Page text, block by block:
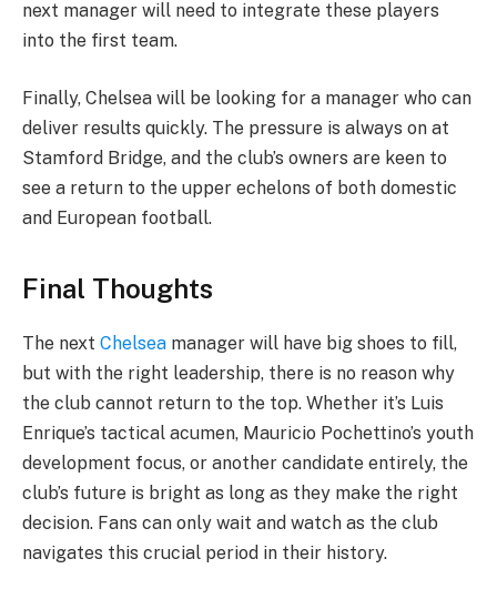
next manager will need to integrate these players
into the first team.
Finally, Chelsea will be looking for a manager who can
deliver results quickly. The pressure is always on at
Stamford Bridge, and the club’s owners are keen to
see a return to the upper echelons of both domestic
and European football.
Final Thoughts
The next Chelsea manager will have big shoes to fill,
but with the right leadership, there is no reason why
the club cannot return to the top. Whether it’s Luis
Enrique’s tactical acumen, Mauricio Pochettino’s youth
development focus, or another candidate entirely, the
club’s future is bright as long as they make the right
decision. Fans can only wait and watch as the club
navigates this crucial period in their history.